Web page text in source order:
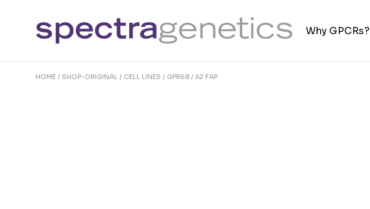
content
Why GPCRs?
HOME SHOP-ORIGINAL CELL LINES GPR68 / Α2 FAP